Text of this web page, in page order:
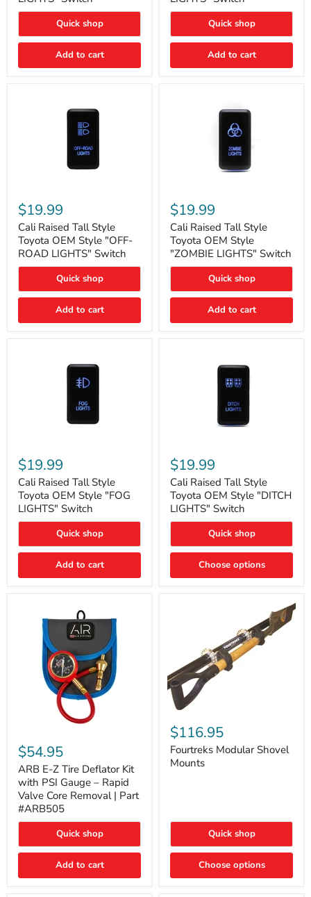
"FOG
LIGHTS"
Quick shop
Add to cart
"DITCH
LIGHTS"
Quick shop
Add to cart
Raised
Tall
Style
Toyota
OEM
Style
"OFF-
LIGHTS"
$19.99
Cali Raised Tall Style
Toyota OEM Style "OFF-
ROAD LIGHTS" Switch
Quick shop
Add to cart
Raised
Tall
Style
Toyota
OEM
Style
"ZOMBIE
Switch
$19.99
Cali Raised Tall Style
Toyota OEM Style
"ZOMBIE LIGHTS" Switch
Quick shop
Add to cart
Raised
Tall
Style
Toyota
OEM
Style
"FOG
Switch
$19.99
Cali Raised Tall Style
Toyota OEM Style "FOG
LIGHTS" Switch
Quick shop
Add to cart
Raised
Tall
Style
Toyota
OEM
Style
"DITCH
Switch
$19.99
Cali Raised Tall Style
Toyota OEM Style "DITCH
LIGHTS" Switch
Quick shop
Choose options
E-
Z
Tire
Deflator
Kit
with
PSI
Gauge
Rapid
Valve
Removal
$54.95
ARB E-Z Tire Deflator Kit
with PSI Gauge – Rapid
Valve Core Removal | Part
#ARB505
Quick shop
Add to cart
Modular
Shovel
Mounts
$116.95
Fourtreks Modular Shovel
Mounts
Quick shop
Choose options